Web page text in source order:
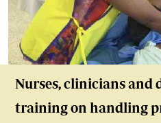
Nurses, clinicians and
training on handling